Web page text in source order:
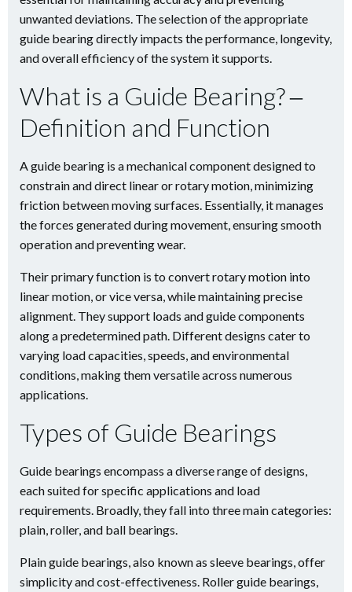
unwanted deviations. The selection of the appropriate
guide bearing directly impacts the performance, longevity,
and overall efficiency of the system it supports.
What is a Guide Bearing? ‒
Definition and Function
A guide bearing is a mechanical component designed to
constrain and direct linear or rotary motion, minimizing
friction between moving surfaces. Essentially, it manages
the forces generated during movement, ensuring smooth
operation and preventing wear.
Their primary function is to convert rotary motion into
linear motion, or vice versa, while maintaining precise
alignment. They support loads and guide components
along a predetermined path. Different designs cater to
varying load capacities, speeds, and environmental
conditions, making them versatile across numerous
applications.
Types of Guide Bearings
Guide bearings encompass a diverse range of designs,
each suited for specific applications and load
requirements. Broadly, they fall into three main categories:
plain, roller, and ball bearings.
Plain guide bearings, also known as sleeve bearings, offer
simplicity and cost-effectiveness. Roller guide bearings,